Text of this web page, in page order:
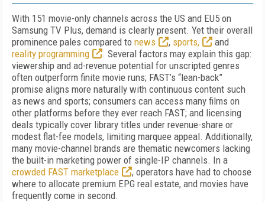
With 151 movie-only channels across the US and EU5 on
Samsung TV Plus, demand is clearly present. Yet their overall
prominence pales compared to news , sports,
and
reality programming
. Several factors may explain this gap:
viewership and ad-revenue potential for unscripted genres
often outperform finite movie runs; FAST’s “lean-back”
promise aligns more naturally with continuous content such
as news and sports; consumers can access many films on
other platforms before they ever reach FAST; and licensing
deals typically cover library titles under revenue-share or
modest flat-fee models, limiting marquee appeal. Additionally,
many movie-channel brands are thematic newcomers lacking
the built-in marketing power of single-IP channels. In a
crowded FAST marketplace
, operators have had to choose
where to allocate premium EPG real estate, and movies have
frequently come in second.